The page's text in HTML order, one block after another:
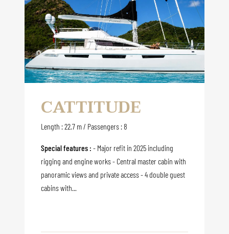
CATTITUDE
Length : 22.7 m / Passengers : 8
Special features : - Major refit in 2025 including
rigging and engine works - Central master cabin with
panoramic views and private access - 4 double guest
cabins with...